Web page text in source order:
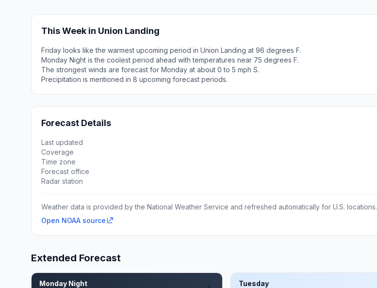
This Week in Union Landing
Friday looks like the warmest upcoming period in Union Landing at 96 degrees F.
Monday Night is the coolest period ahead with temperatures near 75 degrees F.
The strongest winds are forecast for Monday at about 0 to 5 mph S.
Precipitation is mentioned in 8 upcoming forecast periods.
Forecast Details
Last updated
Coverage
Time zone
Forecast office
Radar station
Weather data is provided by the National Weather Service and refreshed automatically for U.S. locations.
Open NOAA source
Extended Forecast
Monday Night Tuesday